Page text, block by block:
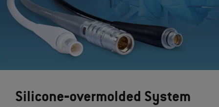
Silicone‐overmolded System